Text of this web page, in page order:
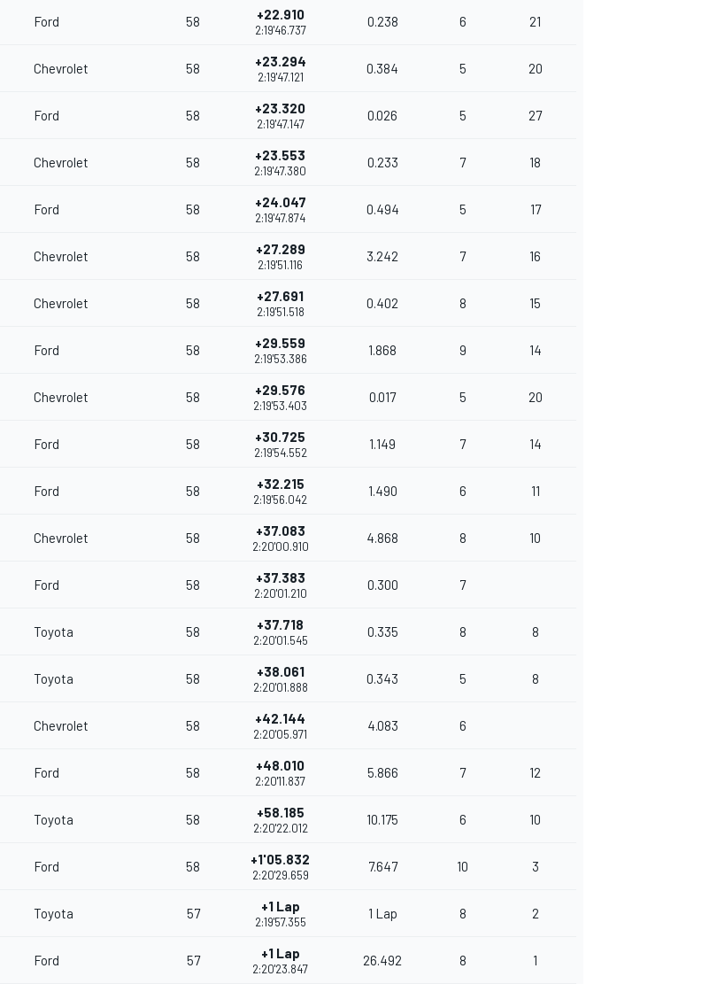
Ford 58 +22.910
2:19'46.737
0.238 6 21
Chevrolet 58 +23.294
2:19'47.121
0.384 5 20
Ford 58 +23.320
2:19'47.147
0.026 5 27
Chevrolet 58 +23.553
2:19'47.380
0.233 7 18
Ford 58 +24.047
2:19'47.874
0.494 5 17
Chevrolet 58 +27.289
2:19'51.116
3.242 7 16
Chevrolet 58 +27.691
2:19'51.518
0.402 8 15
Ford 58 +29.559
2:19'53.386
1.868 9 14
Chevrolet 58 +29.576
2:19'53.403
0.017 5 20
Ford 58 +30.725
2:19'54.552
1.149 7 14
Ford 58 +32.215
2:19'56.042
1.490 6 11
Chevrolet 58 +37.083
2:20'00.910
4.868 8 10
Ford 58 +37.383
2:20'01.210
0.300 7
Toyota 58 +37.718
2:20'01.545
0.335 8 8
Toyota 58 +38.061
2:20'01.888
0.343 5 8
Chevrolet 58 +42.144
2:20'05.971
4.083 6
Ford 58 +48.010
2:20'11.837
5.866 7 12
Toyota 58 +58.185
2:20'22.012
10.175 6 10
Ford 58 +1'05.832
2:20'29.659
7.647 10 3
Toyota 57 +1 Lap
2:19'57.355
1 Lap 8 2
Ford 57 +1 Lap
2:20'23.847
26.492 8 1